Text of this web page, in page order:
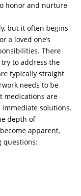
honor and nurture
but it often begins
a loved one’s
There
to address the
typically straight
needs to be
medications are
solutions.
depth of
apparent,
questions: